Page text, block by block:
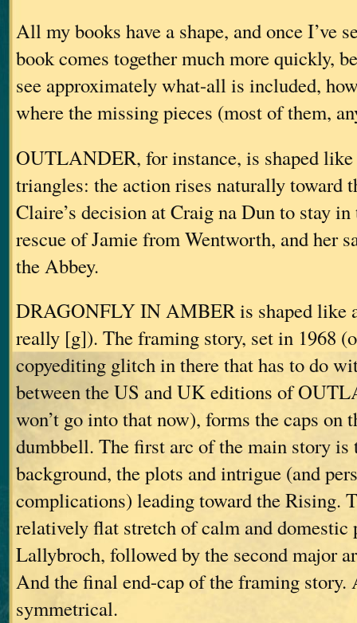
All my books have a shape, and once I’ve
book comes together much more quickly,
see approximately what-all is included,
where the missing pieces (most of them,
OUTLANDER, for instance, is shaped like
triangles: the action rises naturally toward
Claire’s decision at Craig na Dun to stay in
rescue of Jamie from Wentworth, and her
the Abbey.
DRAGONFLY IN AMBER is shaped like
really [g]). The framing story, set in 1968
copyediting glitch in there that has to do
between the US and UK editions of
won’t go into that now), forms the caps on
dumbbell. The first arc of the main story is
background, the plots and intrigue (and
complications) leading toward the Rising.
relatively flat stretch of calm and domestic
Lallybroch, followed by the second major
And the final end-cap of the framing
symmetrical.